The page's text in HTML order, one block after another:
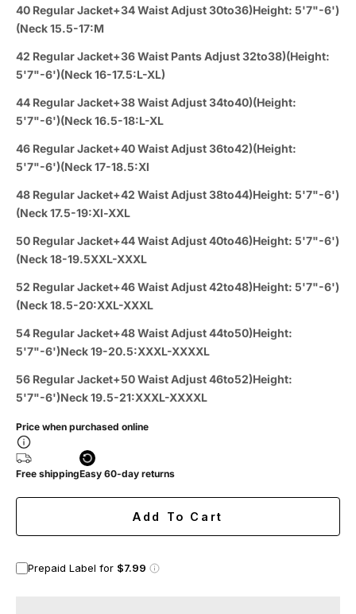
40 Regular Jacket+34 Waist Adjust 30to36)Height: 5'7"-6')
(Neck 15.5-17:M
42 Regular Jacket+36 Waist Pants Adjust 32to38)(Height:
5'7"-6')(Neck 16-17.5:L-XL)
44 Regular Jacket+38 Waist Adjust 34to40)(Height:
5'7"-6')(Neck 16.5-18:L-XL
46 Regular Jacket+40 Waist Adjust 36to42)(Height:
5'7"-6')(Neck 17-18.5:Xl
48 Regular Jacket+42 Waist Adjust 38to44)Height: 5'7"-6')
(Neck 17.5-19:Xl-XXL
50 Regular Jacket+44 Waist Adjust 40to46)Height: 5'7"-6')
(Neck 18-19.5XXL-XXXL
52 Regular Jacket+46 Waist Adjust 42to48)Height: 5'7"-6')
(Neck 18.5-20:XXL-XXXL
54 Regular Jacket+48 Waist Adjust 44to50)Height:
5'7"-6')Neck 19-20.5:XXXL-XXXXL
56 Regular Jacket+50 Waist Adjust 46to52)Height:
5'7"-6')Neck 19.5-21:XXXL-XXXXL
Price when purchased online
Free shippingEasy 60-day returns
Add To Cart
Prepaid Label for $7.99